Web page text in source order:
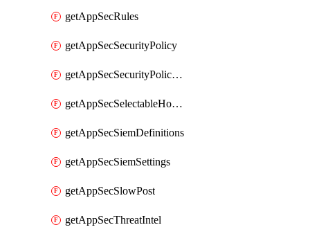
getAppSecRules
getAppSecSecurityPolicy
getAppSecSecurityPolicyProtections
getAppSecSelectableHostnames
getAppSecSiemDefinitions
getAppSecSiemSettings
getAppSecSlowPost
getAppSecThreatIntel